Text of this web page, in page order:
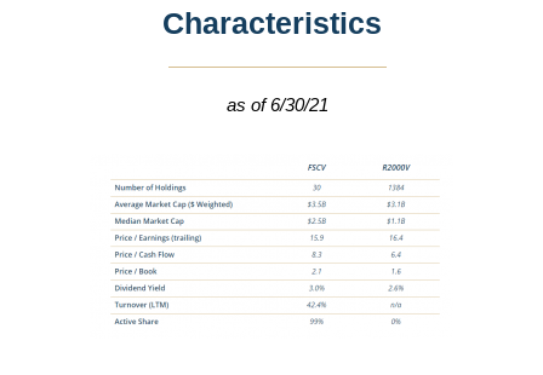
Characteristics
as of 6/30/21